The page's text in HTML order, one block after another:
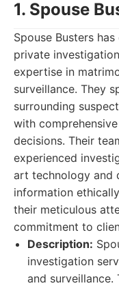
1. Spouse
Spouse Busters
private
expertise in
surveillance. They
surrounding
with
decisions. Their
experienced
art technology and
information
their meticulous
commitment to
Description:
investigation
and